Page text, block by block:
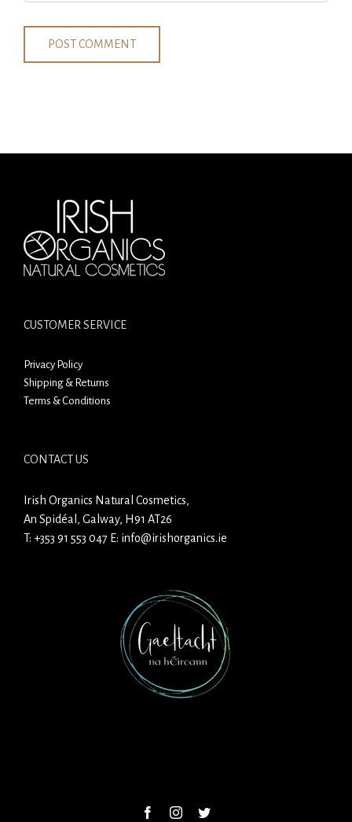
CUSTOMER SERVICE
Privacy Policy
Shipping & Returns
Terms & Conditions
CONTACT US
Irish Organics Natural Cosmetics,
An Spidéal, Galway, H91 AT26
T: +353 91 553 047 E: info@irishorganics.ie
FacebookInstagramTwitter